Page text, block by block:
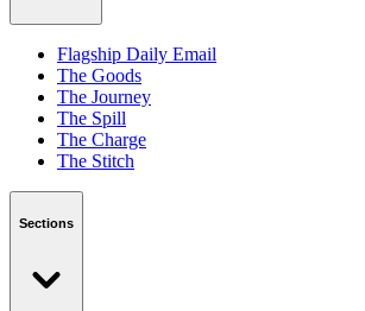
Flagship Daily Email
The Goods
The Journey
The Spill
The Charge
The Stitch
Sections